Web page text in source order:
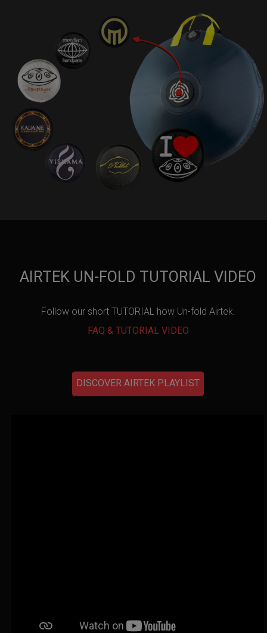
AIRTEK UN-FOLD TUTORIAL VIDEO
Follow our short TUTORIAL how Un-fold Airtek.
FAQ & TUTORIAL VIDEO
DISCOVER AIRTEK PLAYLIST